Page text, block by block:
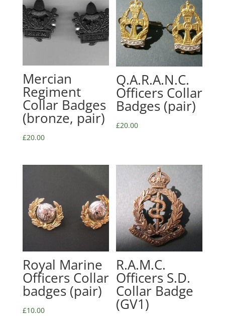
Mercian
Regiment
Collar Badges
(bronze, pair)
£20.00
Q.A.R.A.N.C.
Officers Collar
Badges (pair)
£20.00
Royal Marine
Officers Collar
badges (pair)
£10.00
R.A.M.C.
Officers S.D.
Collar Badge
(GV1)